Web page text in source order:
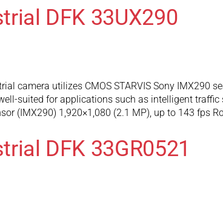
DFK 33UX290
camera utilizes CMOS STARVIS Sony IMX290
suited for applications such as intelligent
(IMX290) 1,920×1,080 (2.1 MP), up to 143 fps
DFK 33GR0521